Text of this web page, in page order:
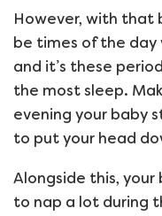
However, with that
be times of the day
and it’s these
the most sleep.
evening your baby
to put your head
Alongside this,
to nap a lot during